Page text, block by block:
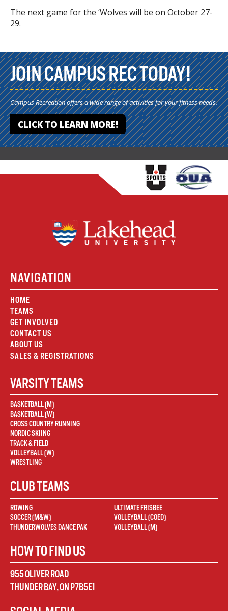
The next game for the ‘Wolves will be on October 27-
29.
JOIN CAMPUS REC TODAY!
Campus Recreation offers a wide range of activities for your fitness needs.
CLICK TO LEARN MORE!
NAVIGATION
HOME
TEAMS
GET INVOLVED
CONTACT US
ABOUT US
SALES & REGISTRATIONS
VARSITY TEAMS
BASKETBALL (M)
BASKETBALL (W)
CROSS COUNTRY RUNNING
NORDIC SKIING
TRACK & FIELD
VOLLEYBALL (W)
WRESTLING
CLUB TEAMS
ROWING
SOCCER (M&W)
THUNDERWOLVES DANCE PAK
ULTIMATE FRISBEE
VOLLEYBALL (COED)
VOLLEYBALL (M)
HOW TO FIND US
955 OLIVER ROAD
THUNDER BAY,ON P7B5E1